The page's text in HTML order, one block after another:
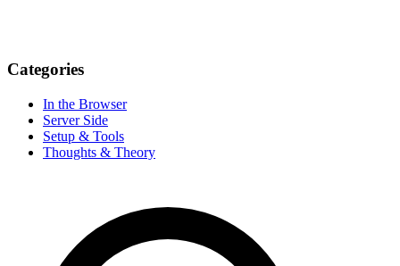
Categories
In the Browser
Server Side
Setup & Tools
Thoughts & Theory